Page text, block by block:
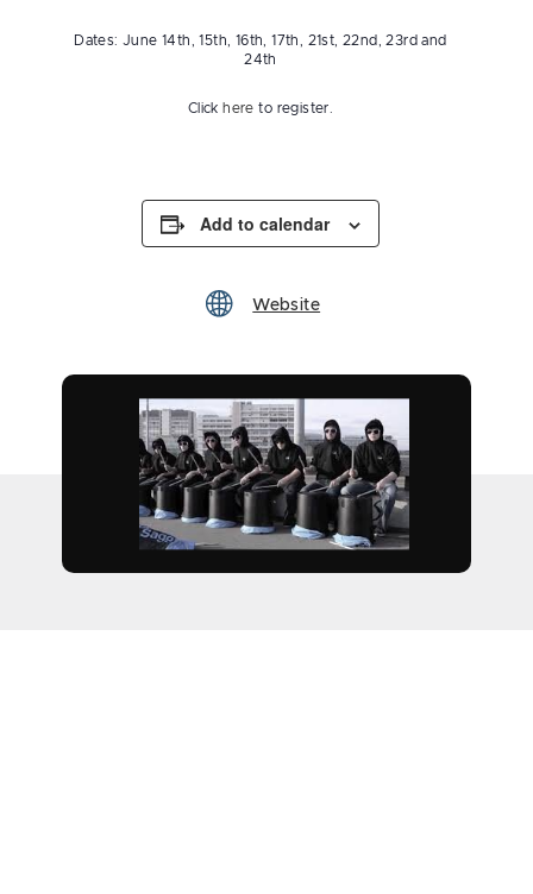
Dates: June 14th, 15th, 16th, 17th, 21st, 22nd, 23rd and
24th
Click here to register.
Add to calendar
Website